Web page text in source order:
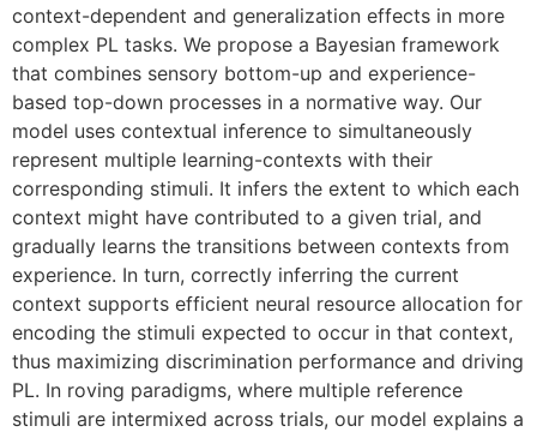
context-dependent and generalization effects in more
complex PL tasks. We propose a Bayesian framework
that combines sensory bottom-up and experience-
based top-down processes in a normative way. Our
model uses contextual inference to simultaneously
represent multiple learning-contexts with their
corresponding stimuli. It infers the extent to which each
context might have contributed to a given trial, and
gradually learns the transitions between contexts from
experience. In turn, correctly inferring the current
context supports efficient neural resource allocation for
encoding the stimuli expected to occur in that context,
thus maximizing discrimination performance and driving
PL. In roving paradigms, where multiple reference
stimuli are intermixed across trials, our model explains a